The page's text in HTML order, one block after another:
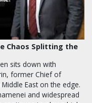
Chaos Splitting the
sits down with
former Chief of
East on the edge.
and widespread